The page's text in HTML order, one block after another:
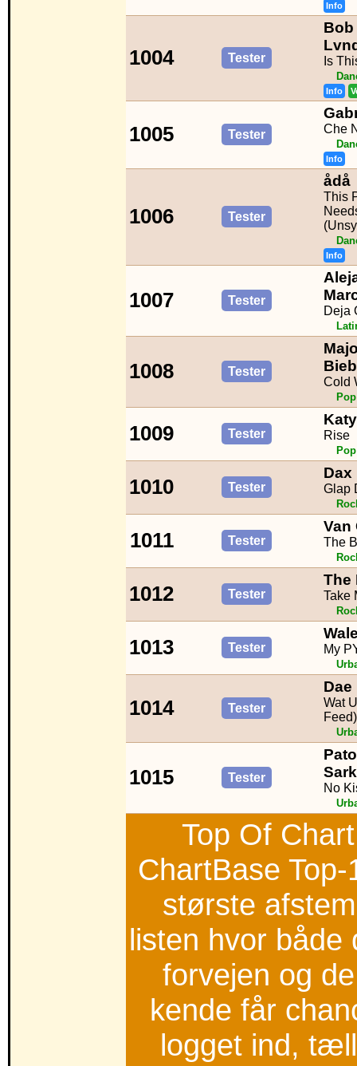
Info
1004 Tester
Bob
Is
Info
1005 Tester Che
Info
1006 Tester
ådå
This
Info
1007 Tester
Deja
1008 Tester
Cold
Pop
1009 Tester Rise
Pop
1010 Tester
Dax
Glap
1011 Tester
Van
The
1012 Tester
The
Take
1013 Tester My
1014 Tester
Dae
Wat
Feed)
1015 Tester
No
Top Of
ChartBase
største
listen hvor både
forvejen og
kende får
logget ind,